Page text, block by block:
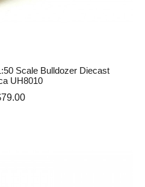
Scale Bulldozer Diecast
UH8010